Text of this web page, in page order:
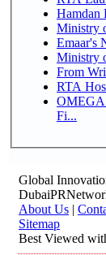
Hamdan
Ministry
Emaar's
Ministry
From
RTA
OMEGA
Fi...
Global
About Us |
Sitemap
Best Viewed